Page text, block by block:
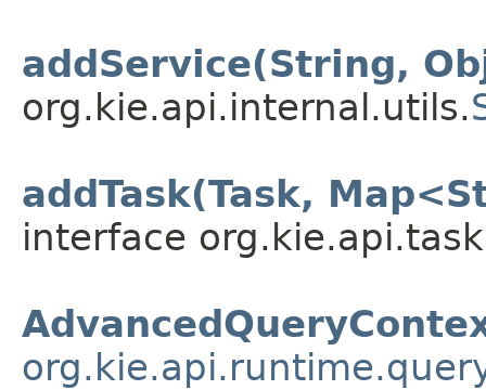
addService(String,
org.kie.api.internal.utils.
addTask(Task,
interface